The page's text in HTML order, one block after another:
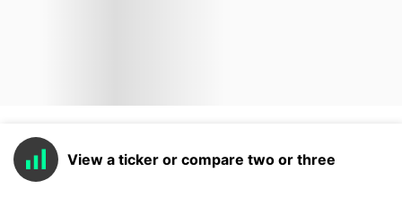
View a ticker or compare two or three